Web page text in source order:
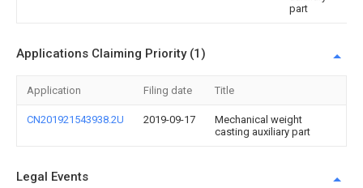
part
Applications Claiming Priority (1)
Application Filing date Title
CN201921543938.2U 2019-09-17
Mechanical weight
casting auxiliary part
Legal Events